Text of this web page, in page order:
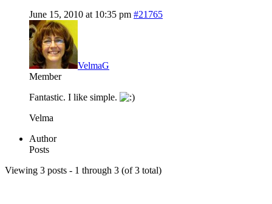
June 15, 2010 at 10:35 pm #21765
VelmaG
Member
Fantastic. I like simple.
Velma
Author
Posts
Viewing 3 posts - 1 through 3 (of 3 total)